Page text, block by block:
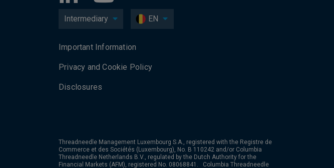
Intermediary EN
Important Information
Privacy and Cookie Policy
Disclosures
Threadneedle Management Luxembourg S.A., registered with the Registre de
Commerce et des Sociétés (Luxembourg), No. B 110242 and/or Columbia
Threadneedle Netherlands B.V., regulated by the Dutch Authority for the
Financial Markets (AFM), registered No. 08068841. Columbia Threadneedle